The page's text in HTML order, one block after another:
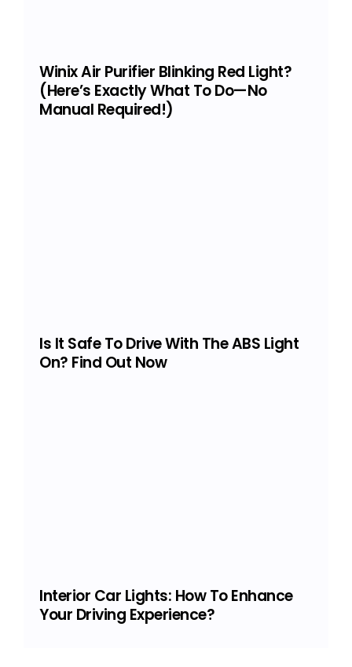
Winix Air Purifier Blinking Red Light?
(Here’s Exactly What To Do—No
Manual Required!)
Is It Safe To Drive With The ABS Light
On? Find Out Now
Interior Car Lights: How To Enhance
Your Driving Experience?